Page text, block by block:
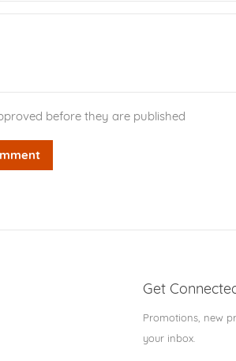
before they are published
Get
Enter
your
Promotions, new
your inbox.